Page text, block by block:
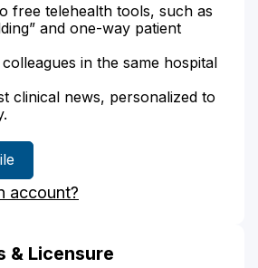
free telehealth tools, such as
and one-way patient
in the same hospital
clinical news, personalized to
account?
& Licensure